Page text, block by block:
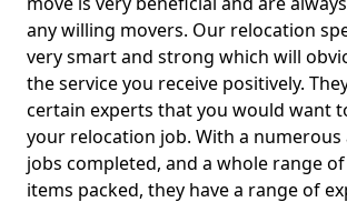
any willing movers. Our relocation
very smart and strong which will
the service you receive positively.
certain experts that you would want
your relocation job. With a
jobs completed, and a whole range
items packed, they have a range of